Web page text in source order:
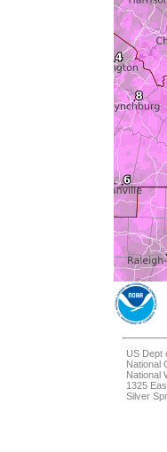
US Dept
National
National
1325
Silver